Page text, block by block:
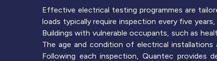
Effective electrical testing programmes are
loads typically require inspection every five
Buildings with vulnerable occupants, such as
The age and condition of electrical
Following each inspection, Quantec provides